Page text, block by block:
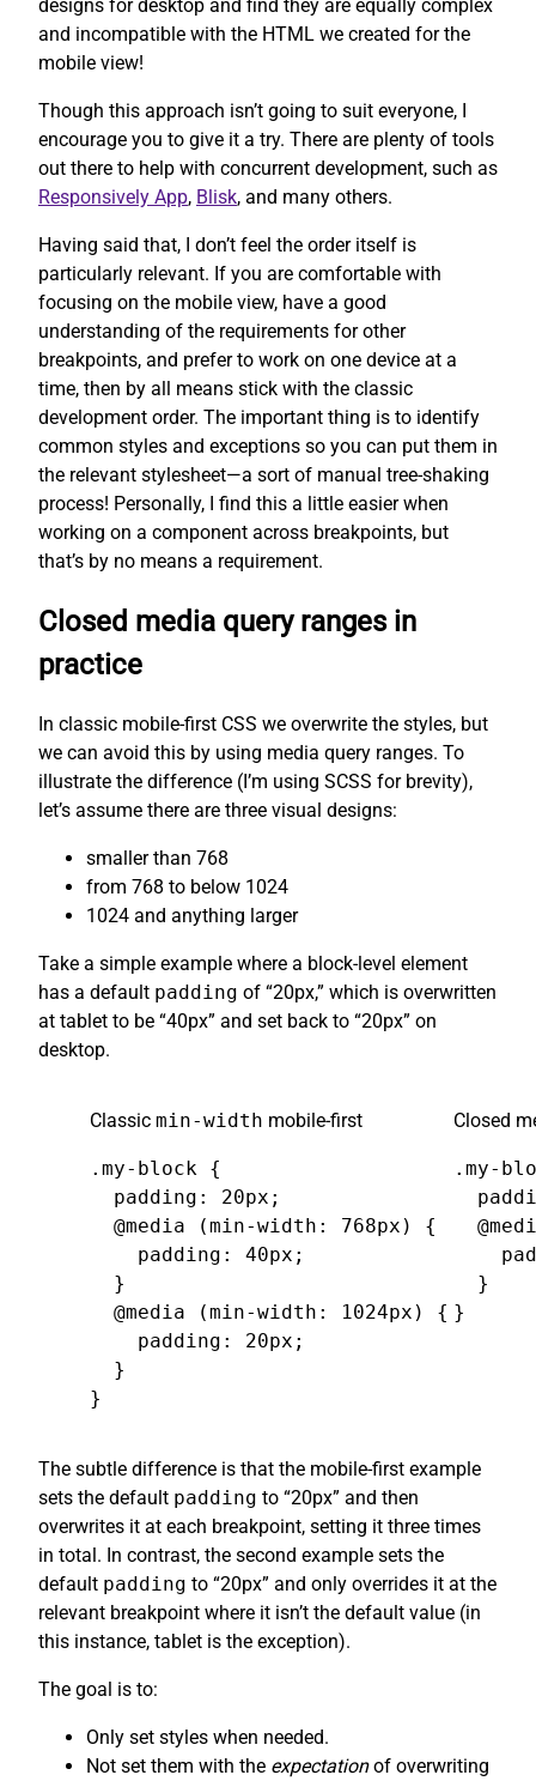
designs for desktop and find they are equally complex
and incompatible with the HTML we created for the
mobile view!
Though this approach isn’t going to suit everyone, I
encourage you to give it a try. There are plenty of tools
out there to help with concurrent development, such as
Responsively App, Blisk, and many others.
Having said that, I don’t feel the order itself is
particularly relevant. If you are comfortable with
focusing on the mobile view, have a good
understanding of the requirements for other
breakpoints, and prefer to work on one device at a
time, then by all means stick with the classic
development order. The important thing is to identify
common styles and exceptions so you can put them in
the relevant stylesheet—a sort of manual tree-shaking
process! Personally, I find this a little easier when
working on a component across breakpoints, but
that’s by no means a requirement.
Closed media query ranges in
practice
In classic mobile-first CSS we overwrite the styles, but
we can avoid this by using media query ranges. To
illustrate the difference (I’m using SCSS for brevity),
let’s assume there are three visual designs:
smaller than 768
from 768 to below 1024
1024 and anything larger
Take a simple example where a block-level element
has a default padding of “20px,” which is overwritten
at tablet to be “40px” and set back to “20px” on
desktop.
Classic min-width mobile-first
.my-block {
  padding: 20px;
  @media (min-width: 768px) {
    padding: 40px;
  }
  @media (min-width: 1024px) {
    padding: 20px;
  }
}
Closed
.my-
  }
}
The subtle difference is that the mobile-first example
sets the default padding to “20px” and then
overwrites it at each breakpoint, setting it three times
in total. In contrast, the second example sets the
default padding to “20px” and only overrides it at the
relevant breakpoint where it isn’t the default value (in
this instance, tablet is the exception).
The goal is to:
Only set styles when needed.
Not set them with the expectationof overwriting